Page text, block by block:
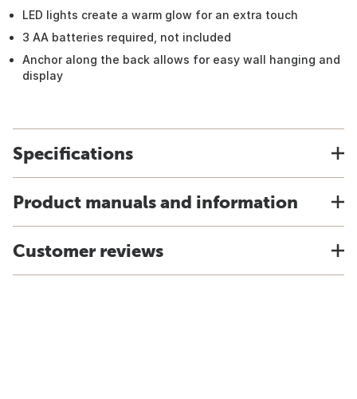
LED lights create a warm glow for an extra touch
3 AA batteries required, not included
Anchor along the back allows for easy wall hanging and
display
Specifications
Product manuals and information
Customer reviews